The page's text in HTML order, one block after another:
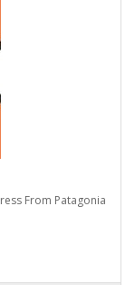
From Patagonia